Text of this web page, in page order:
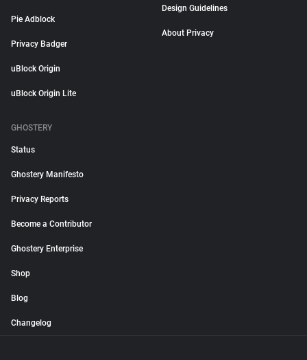
Pie Adblock
Privacy Badger
uBlock Origin
uBlock Origin Lite
Design Guidelines
About Privacy
GHOSTERY
Status
Ghostery Manifesto
Privacy Reports
Become a Contributor
Ghostery Enterprise
Shop
Blog
Changelog